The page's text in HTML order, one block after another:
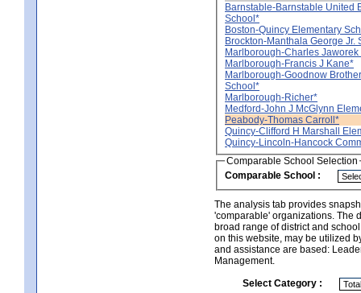
Barnstable-Barnstable United
School*
Boston-Quincy Elementary
Brockton-Manthala George Jr.
Marlborough-Charles
Marlborough-Francis J Kane*
Marlborough-Goodnow
School*
Marlborough-Richer*
Medford-John J McGlynn
Peabody-Thomas Carroll*
Quincy-Clifford H Marshall
Quincy-Lincoln-Hancock
Comparable School Selection
Comparable School :
The analysis tab provides
'comparable' organizations. The
broad range of district and
on this website, may be utilized
and assistance are based:
Management.
Select Category :